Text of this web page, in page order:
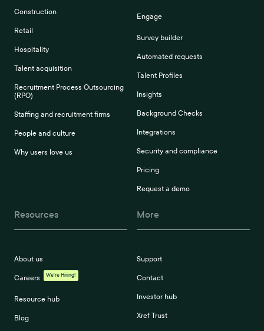
Construction
Retail
Hospitality
Talent acquisition
Recruitment Process Outsourcing
(RPO)
Staffing and recruitment firms
People and culture
Why users love us
Engage
Survey builder
Automated requests
Talent Profiles
Insights
Background Checks
Integrations
Security and compliance
Pricing
Request a demo
Resources
About us
Careers We're Hiring!
Resource hub
Blog
More
Support
Contact
Investor hub
Xref Trust